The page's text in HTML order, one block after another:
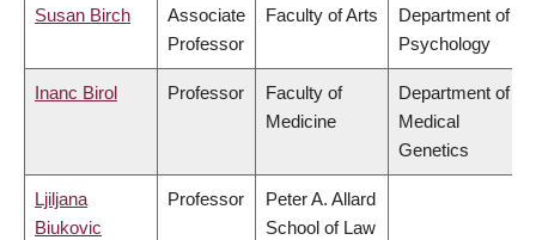
Susan Birch
Associate
Professor
Faculty of Arts
Department of
Psychology
Inanc Birol Professor
Faculty of
Medicine
Department of
Medical
Genetics
Ljiljana
Biukovic
Professor
Peter A. Allard
School of Law